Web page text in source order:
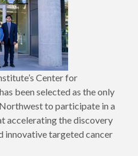
Center for
been selected as the only
to participate in a
accelerating the discovery
innovative targeted cancer